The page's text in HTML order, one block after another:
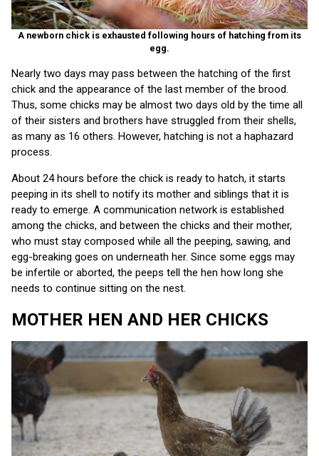
A newborn chick is exhausted following hours of hatching from its
egg.
Nearly two days may pass between the hatching of the first
chick and the appearance of the last member of the brood.
Thus, some chicks may be almost two days old by the time all
of their sisters and brothers have struggled from their shells,
as many as 16 others. However, hatching is not a haphazard
process.
About 24 hours before the chick is ready to hatch, it starts
peeping in its shell to notify its mother and siblings that it is
ready to emerge. A communication network is established
among the chicks, and between the chicks and their mother,
who must stay composed while all the peeping, sawing, and
egg-breaking goes on underneath her. Since some eggs may
be infertile or aborted, the peeps tell the hen how long she
needs to continue sitting on the nest.
MOTHER HEN AND HER CHICKS